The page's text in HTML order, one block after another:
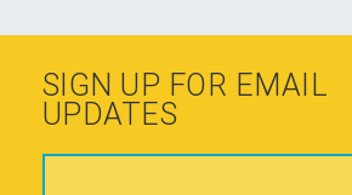
SIGN UP FOR EMAIL
UPDATES